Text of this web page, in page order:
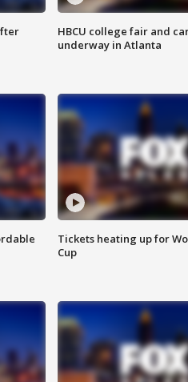
HBCU college fair and
underway in Atlanta
Tickets heating up for
Cup